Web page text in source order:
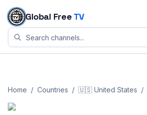
Skip to content
Global Free TV
Home / Countries / 🇺🇸 United States /